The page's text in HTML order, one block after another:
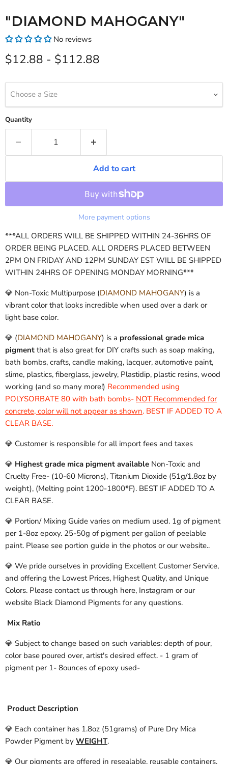
"DIAMOND MAHOGANY"
No reviews
$12.88 - $112.88
Choose a Size
Quantity
Add to cart
More payment options
***ALL ORDERS WILL BE SHIPPED WITHIN 24-36HRS OF
ORDER BEING PLACED. ALL ORDERS PLACED BETWEEN
2PM ON FRIDAY AND 12PM SUNDAY EST WILL BE SHIPPED
WITHIN 24HRS OF OPENING MONDAY MORNING***
💎 Non-Toxic Multipurpose (DIAMOND MAHOGANY) is a
vibrant color that looks incredible when used over a dark or
light base color.
💎 (DIAMOND MAHOGANY) is a professional grade mica
pigment that is also great for DIY crafts such as soap making,
bath bombs, crafts, candle making, lacquer, automotive paint,
slime, plastics, fiberglass, jewelry, Plastidip, plastic resins, wood
working (and so many more!) Recommended using
POLYSORBATE 80 with bath bombs- NOT Recommended for
concrete, color will not appear as shown. BEST IF ADDED TO A
CLEAR BASE.
💎 Customer is responsible for all import fees and taxes
💎 Highest grade mica pigment available Non-Toxic and
Cruelty Free- (10-60 Microns), Titanium Dioxide (51g/1.8oz by
weight), (Melting point 1200-1800*F). BEST IF ADDED TO A
CLEAR BASE.
💎 Portion/ Mixing Guide varies on medium used. 1g of pigment
per 1-8oz epoxy. 25-50g of pigment per gallon of peelable
paint. Please see portion guide in the photos or our website..
💎 We pride ourselves in providing Excellent Customer Service,
and offering the Lowest Prices, Highest Quality, and Unique
Colors. Please contact us through here, Instagram or our
website Black Diamond Pigments for any questions.
Mix Ratio
💎 Subject to change based on such variables: depth of pour,
color base poured over, artist's desired effect. - 1 gram of
pigment per 1- 8ounces of epoxy used-
Product Description
💎 Each container has 1.8oz (51grams) of Pure Dry Mica
Powder Pigment by WEIGHT.
💎 Our pigments are offered in resealable, reusable containers.